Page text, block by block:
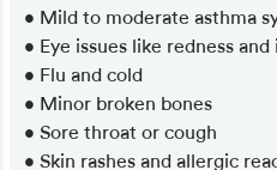
• Mild to moderate asthma
• Eye issues like redness
• Flu and cold
• Minor broken bones
• Sore throat or cough
• Skin rashes and allergic